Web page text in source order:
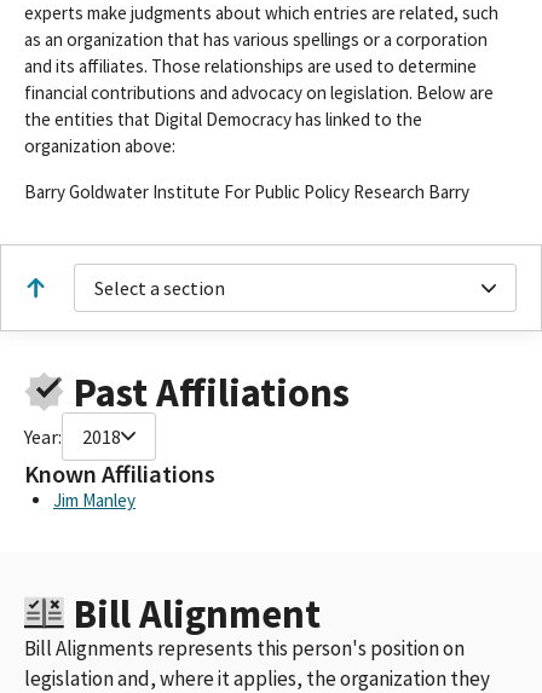
experts make judgments about which entries are related, such
as an organization that has various spellings or a corporation
and its affiliates. Those relationships are used to determine
financial contributions and advocacy on legislation. Below are
the entities that Digital Democracy has linked to the
organization above:
Barry Goldwater Institute For Public Policy Research Barry
Select a section
Past Affiliations
Year: 2018
Known Affiliations
Jim Manley
Bill Alignment
Bill Alignments represents this person's position on
legislation and, where it applies, the organization they